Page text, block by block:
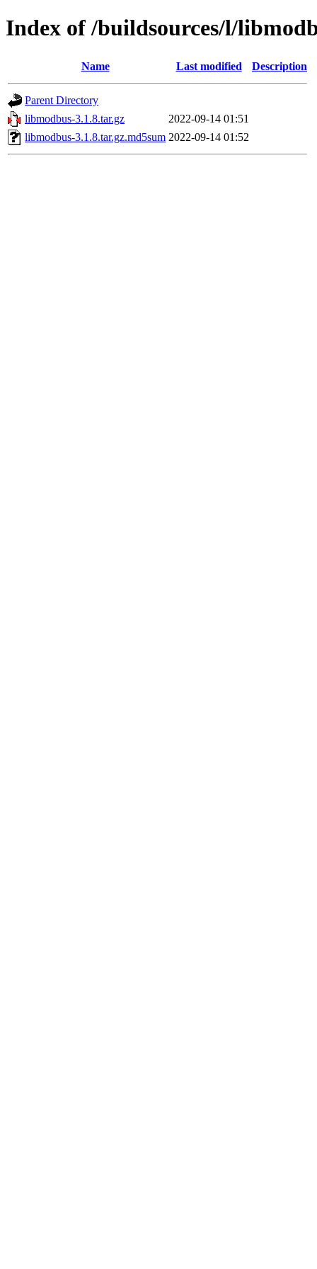
Index of /buildsources/l/
Name Last modified Description
Parent Directory
libmodbus-3.1.8.tar.gz
2022-09-14 01:51
libmodbus-3.1.8.tar.gz.md5sum 2022-09-14 01:52